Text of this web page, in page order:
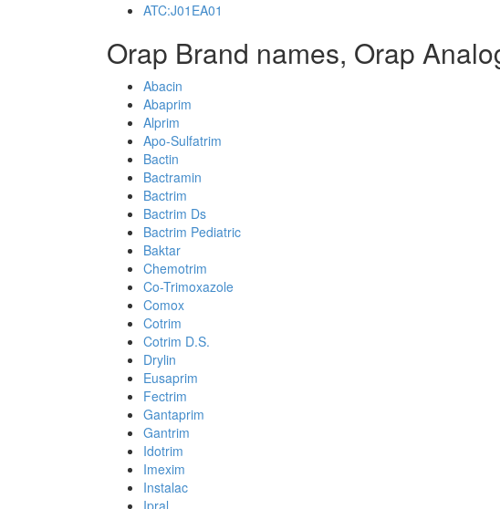
ATC:J01EA01
Orap Brand names, Orap
Abacin
Abaprim
Alprim
Apo-Sulfatrim
Bactin
Bactramin
Bactrim
Bactrim Ds
Bactrim Pediatric
Baktar
Chemotrim
Co-Trimoxazole
Comox
Cotrim
Cotrim D.S.
Drylin
Eusaprim
Fectrim
Gantaprim
Gantrim
Idotrim
Imexim
Instalac
Ipral